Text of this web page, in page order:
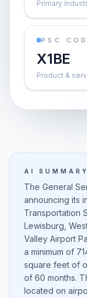
Primary
PSC
X1BE
Product &
AI SUMMARY
The General
announcing its
Transportation
Lewisburg,
Valley Airport
a minimum of
square feet of
of 60 months.
located on